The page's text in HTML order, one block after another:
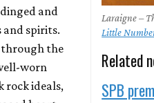
and
and spirits.
through the
worn
rock ideals,
Laraigne –
Little
Related
SPB